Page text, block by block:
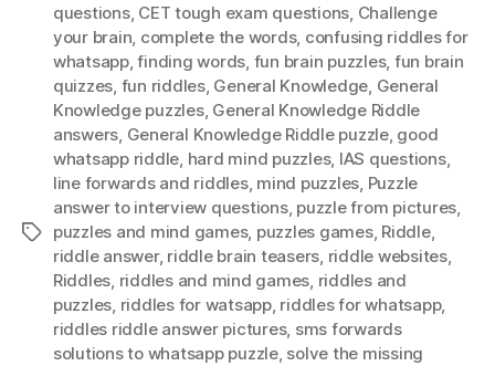
Tags
questions, CET tough exam questions, Challenge
your brain, complete the words, confusing riddles for
whatsapp,finding words, fun brain puzzles, fun brain
quizzes, fun riddles, General Knowledge, General
Knowledge puzzles, General Knowledge Riddle
answers, General Knowledge Riddle puzzle, good
whatsapp riddle, hard mind puzzles, IAS questions,
Iine forwards and riddles, mind puzzles, Puzzle
answer to interview questions, puzzle from pictures,
puzzles and mind games, puzzles games, Riddle,
riddle answer, riddle brain teasers, riddle websites,
Riddles, riddles and mind games, riddles and
puzzles, riddles for watsapp, riddles for whatsapp,
riddles riddle answer pictures, sms forwards
solutions to whatsapp puzzle, solve the missing